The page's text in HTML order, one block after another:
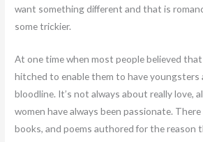
want something different and that is
some trickier.
At one time when most people believed
hitched to enable them to have youngsters
bloodline. It’s not always about really love,
women have always been passionate.
books, and poems authored for the reason